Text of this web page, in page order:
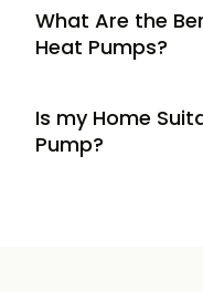
What Are the
Heat Pumps?
Potential to
gas or oil heating
Is my Home
Pump?